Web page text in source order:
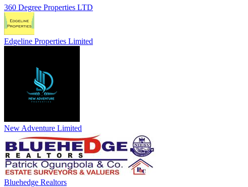
360 Degree Properties LTD
Edgeline Properties Limited
New Adventure Limited
Bluehedge Realtors